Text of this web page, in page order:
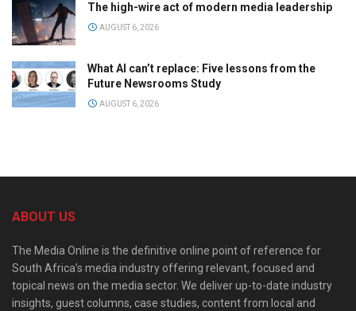
The high-wire act of modern media leadership
AUGUST 6, 2026
What AI can’t replace: Five lessons from the
Future Newsrooms Study
AUGUST 6, 2026
ABOUT US
The Media Online is the definitive online point of reference for
South Africa’s media industry offering relevant, focused and
topical news on the media sector. We deliver up-to-date industry
insights, guest columns, case studies, content from local and